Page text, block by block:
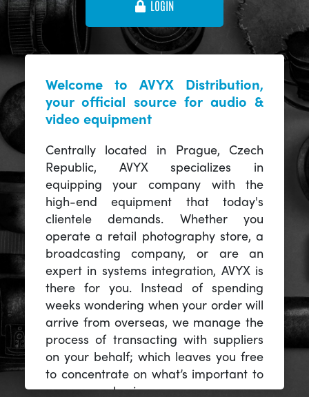
LOGIN
Welcome to AVYX Distribution,
your official source for audio &
video equipment
Centrally located in Prague, Czech
Republic, AVYX specializes in
equipping your company with the
high-end equipment that today's
clientele demands. Whether you
operate a retail photography store, a
broadcasting company, or are an
expert in systems integration, AVYX is
there for you. Instead of spending
weeks wondering when your order will
arrive from overseas, we manage the
process of transacting with suppliers
on your behalf; which leaves you free
to concentrate on what’s important to
you -- your business.